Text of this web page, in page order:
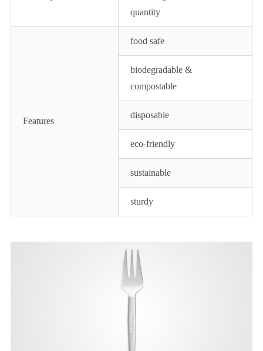
quantity
Features
food safe
biodegradable &
compostable
disposable
eco-friendly
sustainable
sturdy